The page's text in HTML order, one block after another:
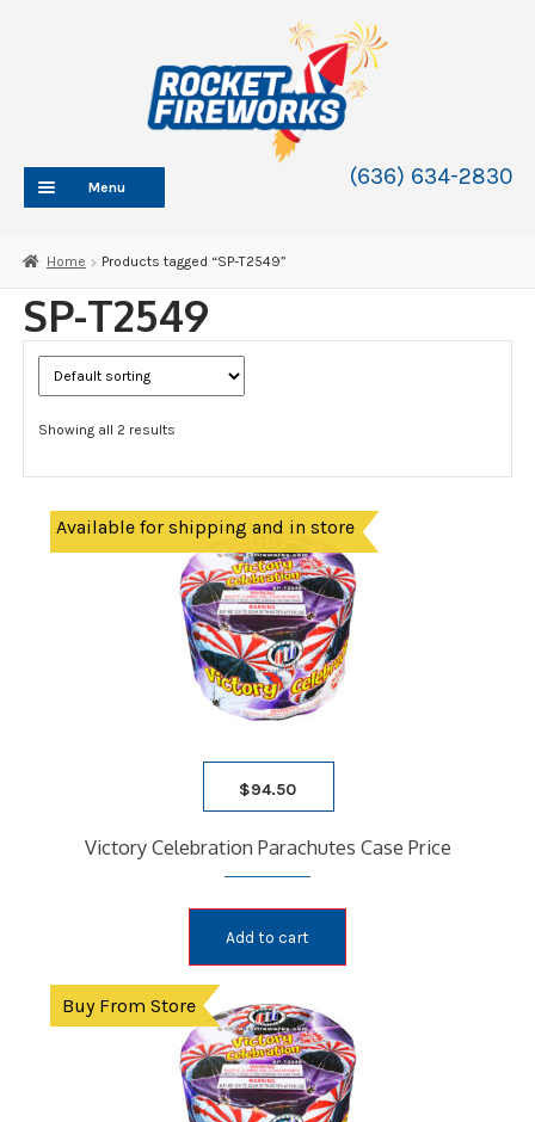
(636) 634-2830
Menu
ABOUT
SHOP
WHOLESALE
Home Products tagged “SP-T2549”
SP-T2549
Showing all 2 results
Available for shipping and in store
$94.50
Victory Celebration Parachutes Case Price
Add to cart
Buy From Store